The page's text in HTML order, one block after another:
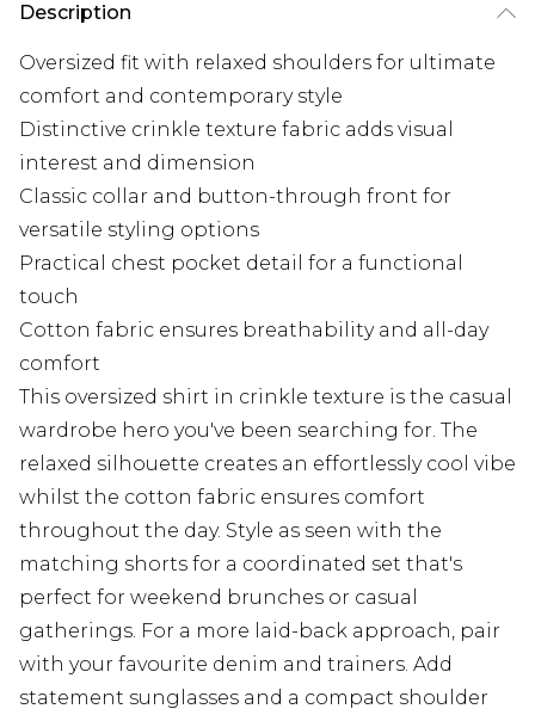
Description
Oversized fit with relaxed shoulders for ultimate
comfort and contemporary style
Distinctive crinkle texture fabric adds visual
interest and dimension
Classic collar and button-through front for
versatile styling options
Practical chest pocket detail for a functional
touch
Cotton fabric ensures breathability and all-day
comfort
This oversized shirt in crinkle texture is the casual
wardrobe hero you've been searching for. The
relaxed silhouette creates an effortlessly cool vibe
whilst the cotton fabric ensures comfort
throughout the day. Style as seen with the
matching shorts for a coordinated set that's
perfect for weekend brunches or casual
gatherings. For a more laid-back approach, pair
with your favourite denim and trainers. Add
statement sunglasses and a compact shoulder